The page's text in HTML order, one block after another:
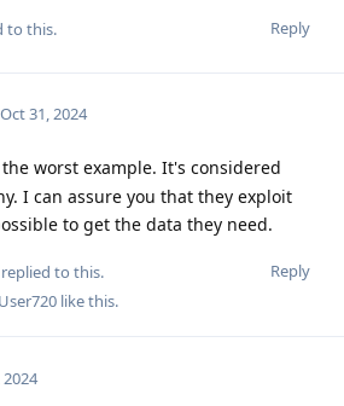
Reply
to this.
Oct 31, 2024
the worst example. It's considered
I can assure you that they exploit
to get the data they need.
Reply
replied to this.
like this.